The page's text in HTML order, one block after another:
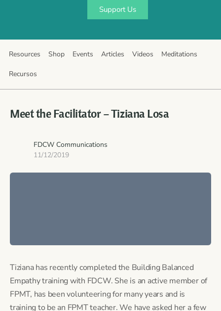
Support Us
Resources Shop Events Articles Videos Meditations
Recursos
Meet the Facilitator – Tiziana Losa
FDCW Communications
11/12/2019
Tiziana has recently completed the Building Balanced
Empathy training with FDCW. She is an active member of
FPMT, has been volunteering for many years and is
training to be an FPMT teacher. We have asked her a few